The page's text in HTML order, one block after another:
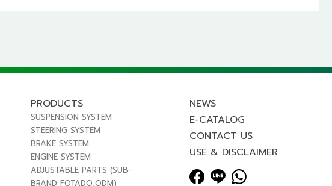
PRODUCTS
SUSPENSION SYSTEM
STEERING SYSTEM
BRAKE SYSTEM
ENGINE SYSTEM
ADJUSTABLE PARTS (SUB-
BRAND FOTADO,ODM)
NEWS
E-CATALOG
CONTACT US
USE & DISCLAIMER